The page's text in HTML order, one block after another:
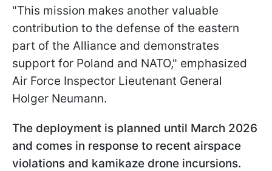
"This mission makes another valuable
contribution to the defense of the eastern
part of the Alliance and demonstrates
support for Poland and NATO," emphasized
Air Force Inspector Lieutenant General
Holger Neumann.
The deployment is planned until March 2026
and comes in response to recent airspace
violations and kamikaze drone incursions.